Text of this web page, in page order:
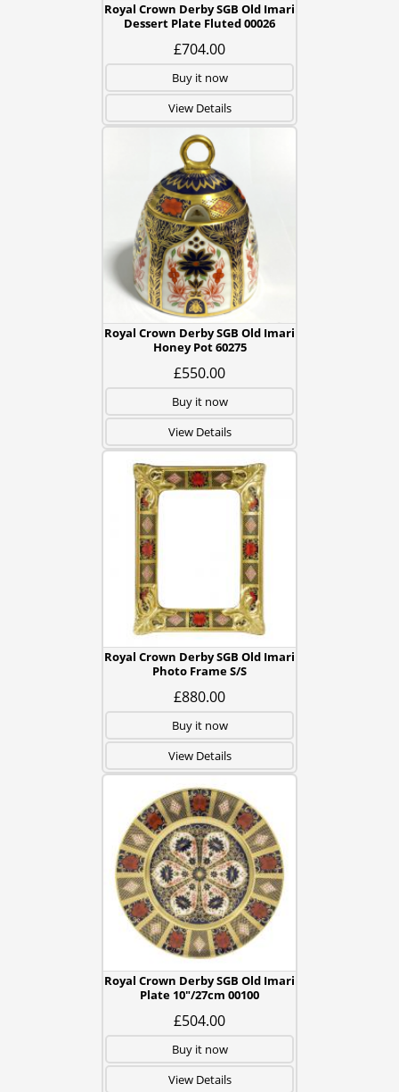
Royal Crown Derby SGB Old Imari
Dessert Plate Fluted 00026
£704.00
Buy it now
View Details
Royal Crown Derby SGB Old Imari
Honey Pot 60275
£550.00
Buy it now
View Details
Royal Crown Derby SGB Old Imari
Photo Frame S/S
£880.00
Buy it now
View Details
Royal Crown Derby SGB Old Imari
Plate 10"/27cm 00100
£504.00
Buy it now
View Details